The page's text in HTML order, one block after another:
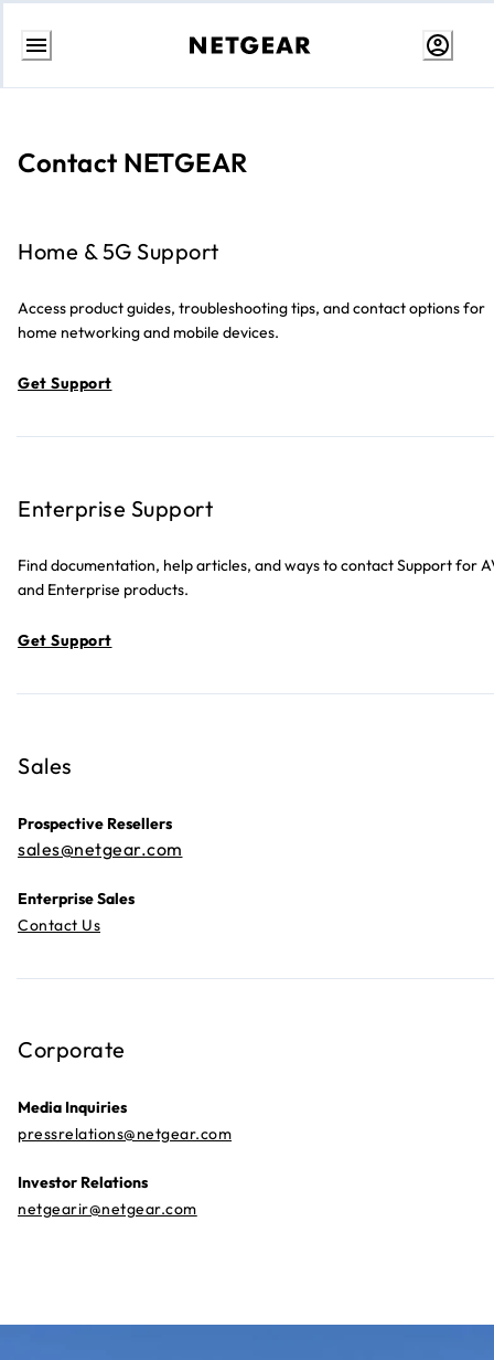
Skip
Contact NETGEAR
Home & 5G Support
Access product guides, troubleshooting tips, and contact options for
home networking and mobile devices.
Get Support
Enterprise Support
Find documentation, help articles, and ways to contact Support for
and Enterprise products.
Get Support
Sales
Prospective Resellers
sales@netgear.com
Enterprise Sales
Contact Us
Corporate
Media Inquiries
pressrelations@netgear.com
Investor Relations
netgearir@netgear.com